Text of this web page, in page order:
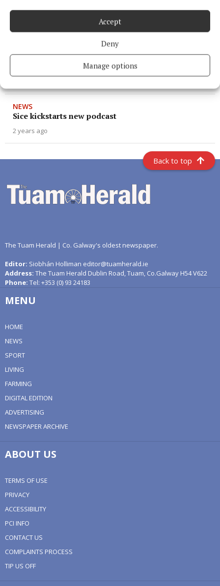
Accept
Deny
Manage options
NEWS
Awards Day at Dunmore CS
2 years ago
SPORT
DUNMORE CS READY
NEWS
Sice kickstarts new podcast
2 years ago
Back to top
The Tuam Herald | Co. Galway's oldest newspaper.
Editor: Siobhán Holliman editor@tuamherald.ie
Address: The Tuam Herald Dublin Road, Tuam, Co.Galway H54 V622
Phone: Tel: +353 (0) 93 24183
MENU
HOME
NEWS
SPORT
LIVING
FARMING
DIGITAL EDITION
ADVERTISING
NEWSPAPER ARCHIVE
ABOUT US
TERMS OF USE
PRIVACY
ACCESSIBILITY
PCI INFO
CONTACT US
COMPLAINTS PROCESS
TIP US OFF